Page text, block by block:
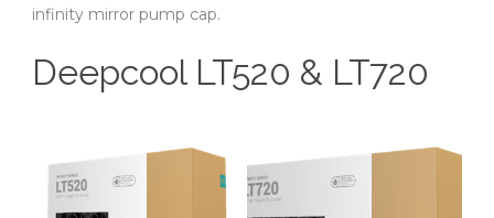
infinity mirror pump cap.
Deepcool LT520 & LT720